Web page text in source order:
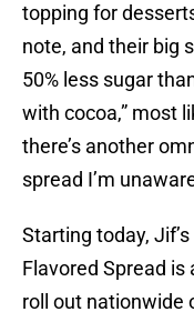
topping for
note, and their big
50% less sugar
with cocoa,” most
there’s another
spread I’m
Starting today,
Flavored Spread is
roll out nationwide